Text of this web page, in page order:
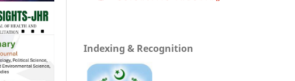
Indexing & Recognition